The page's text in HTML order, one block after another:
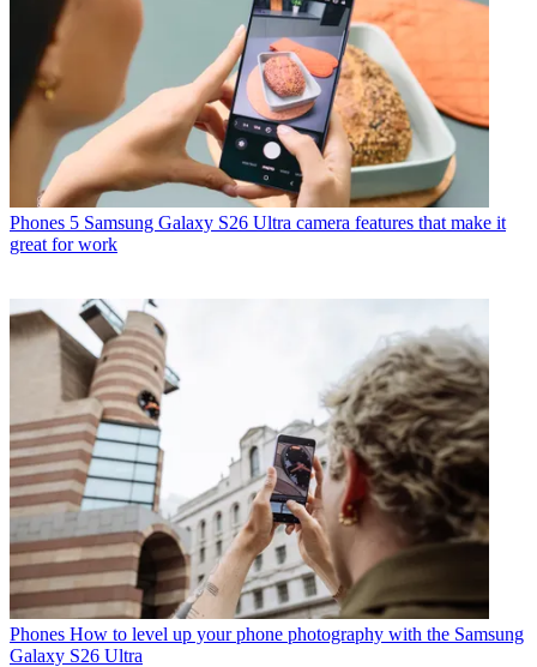
Phones 5 Samsung Galaxy S26 Ultra camera features that make it
great for work
Phones How to level up your phone photography with the Samsung
Galaxy S26 Ultra